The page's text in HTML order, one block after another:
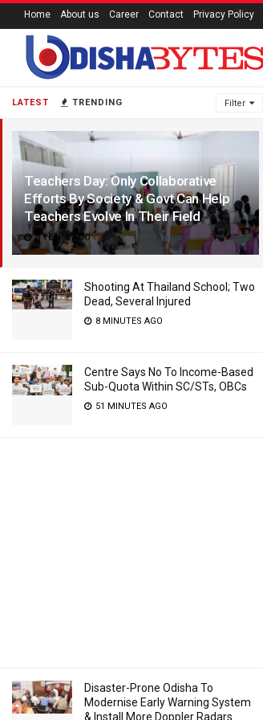
LATEST TRENDING Filter
Teachers Day: Only Collaborative
Efforts By Society & Govt Can Help
Teachers Evolve In Their Field
3 YEARS AGO
Shooting At Thailand School; Two
Dead, Several Injured
8 MINUTES AGO
Centre Says No To Income-Based
Sub-Quota Within SC/STs, OBCs
51 MINUTES AGO
Disaster-Prone Odisha To
Modernise Early Warning System
& Install More Doppler Radars
Home About us Career Contact Privacy Policy